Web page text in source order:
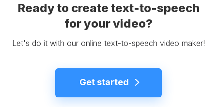
Ready to create text-to-speech
for your video?
Let's do it with our online text-to-speech video maker!
Get started